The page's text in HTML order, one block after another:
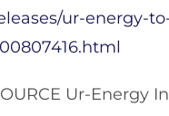
ur-energy-
Ur-Energy